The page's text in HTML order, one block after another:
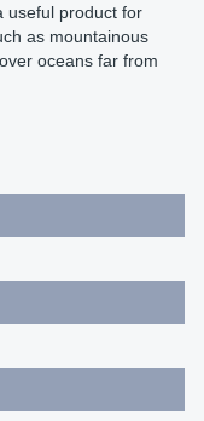
useful product for
as mountainous
oceans far from